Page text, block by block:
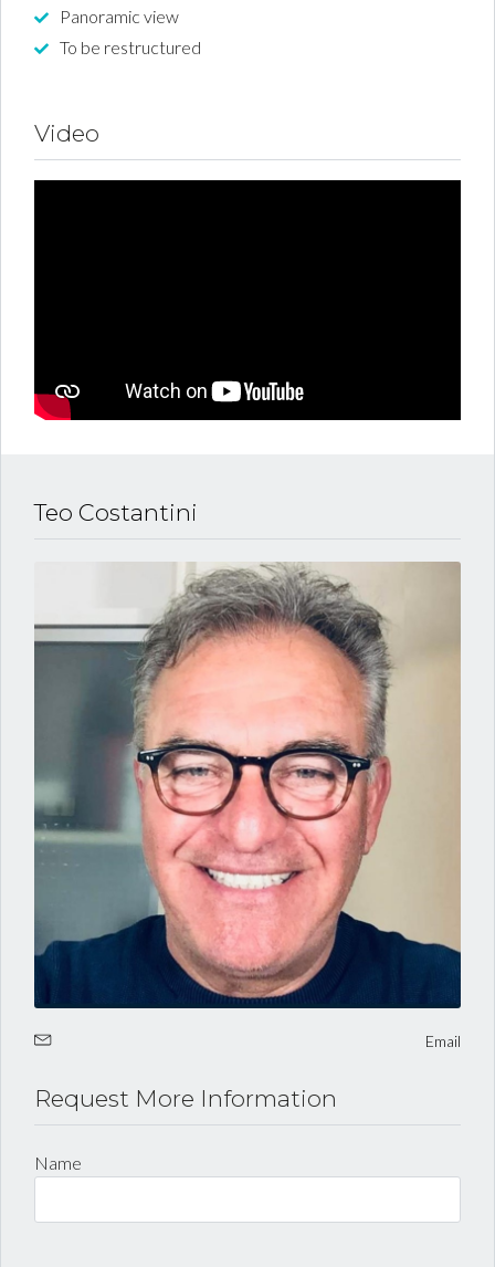
Panoramic view
To be restructured
Video
Teo Costantini
Email
Request More Information
Name
Log in
Username
Password
Lost your password?